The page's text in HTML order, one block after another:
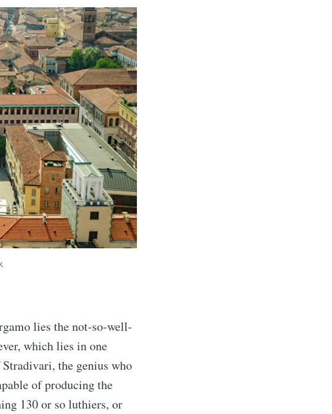
lies the not-so-well-
which lies in one
the genius who
of producing the
130 or so luthiers, or